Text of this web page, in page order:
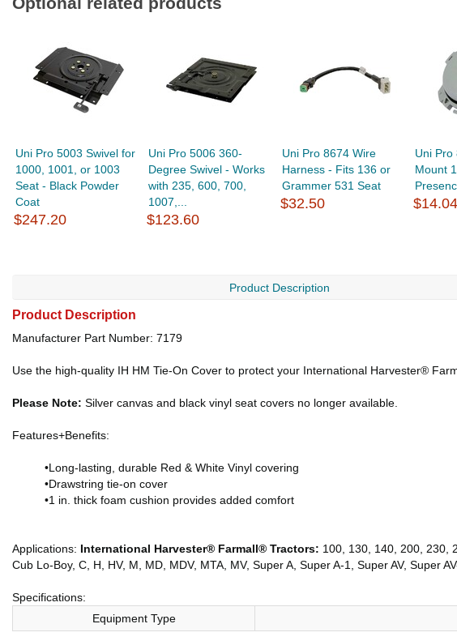
Uni Pro 5003 Swivel for
1000, 1001, or 1003
Seat - Black Powder
Coat
$247.20
Uni Pro 5006 360-
Degree Swivel - Works
with 235, 600, 700,
1007,...
$123.60
Uni Pro 8674 Wire
Harness - Fits 136 or
Grammer 531 Seat
$32.50
Uni Pro
Mount
$14.04
Product Description
Product Description
Manufacturer Part Number: 7179
Use the high-quality IH HM Tie-On Cover to protect your International Harvester®
Please Note: Silver canvas and black vinyl seat covers no longer available.
Features+Benefits:
•Long-lasting, durable Red & White Vinyl covering
•Drawstring tie-on cover
•1 in. thick foam cushion provides added comfort
Applications: International Harvester® Farmall® Tractors: 100, 130, 140, 200, 230,
Cub Lo-Boy, C, H, HV, M, MD, MDV, MTA, MV, Super A, Super A-1, Super AV, Super
Specifications:
Equipment Type